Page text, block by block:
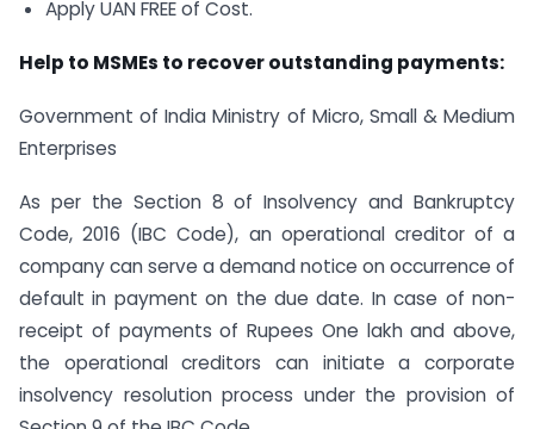
Apply UAN FREE of Cost.
Help to MSMEs to recover outstanding payments:
Government of India Ministry of Micro, Small & Medium
Enterprises
As per the Section 8 of Insolvency and Bankruptcy
Code, 2016 (IBC Code), an operational creditor of a
company can serve a demand notice on occurrence of
default in payment on the due date. In case of non-
receipt of payments of Rupees One lakh and above,
the operational creditors can initiate a corporate
insolvency resolution process under the provision of